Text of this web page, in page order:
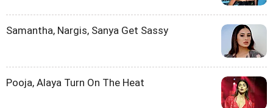
Samantha, Nargis, Sanya Get Sassy
Pooja, Alaya Turn On The Heat